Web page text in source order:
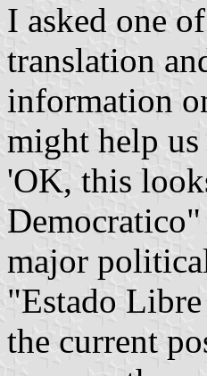
I asked one
translation
information
might help
'OK, this
major
"Estado
the current